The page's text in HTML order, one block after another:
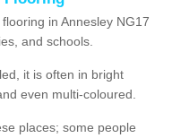
in Annesley NG17
and schools.
it is often in bright
even multi-coloured.
places; some people